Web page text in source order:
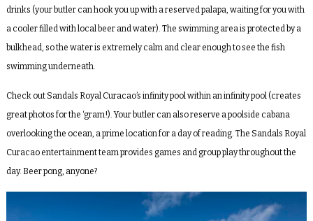
drinks (your butler can hook you up with a reserved palapa, waiting for you with
a cooler filled with local beer and water). The swimming area is protected by a
bulkhead, so the water is extremely calm and clear enough to see the fish
swimming underneath.
Check out Sandals Royal Curacao’s infinity pool within an infinity pool (creates
great photos for the ‘gram!). Your butler can also reserve a poolside cabana
overlooking the ocean, a prime location for a day of reading. The Sandals Royal
Curacao entertainment team provides games and group play throughout the
day. Beer pong, anyone?